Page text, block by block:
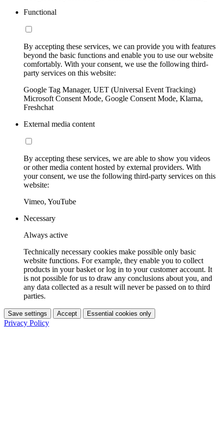
Functional
By accepting these services, we can provide you with features
beyond the basic functions and enable you to use our website
comfortably. With your consent, we use the following third-
party services on this website:
Google Tag Manager, UET (Universal Event Tracking)
Microsoft Consent Mode, Google Consent Mode, Klarna,
Freshchat
External media content
By accepting these services, we are able to show you videos
or other media content hosted by external providers. With
your consent, we use the following third-party services on this
website:
Vimeo, YouTube
Necessary
Always active
Technically necessary cookies make possible only basic
website functions. For example, they enable you to collect
products in your basket or log in to your customer account. It
is not possible for us to draw any conclusions about you, and
any data collected as a result will never be passed on to third
parties.
Save settings Accept Essential cookies only
Privacy Policy